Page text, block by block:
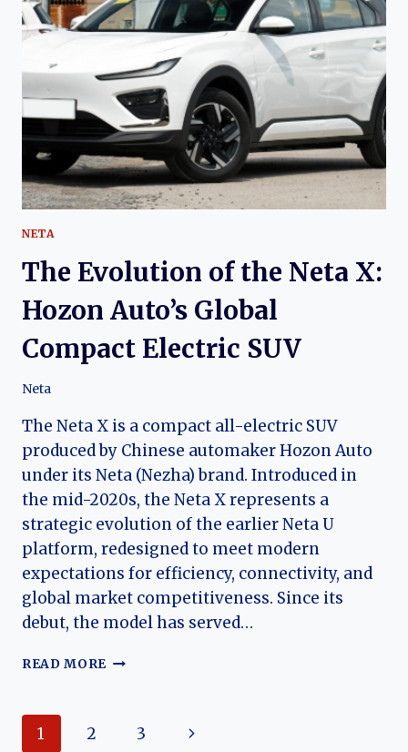
V
AND
AYA:
THE
AFFORDABLE
ELECTRIC
CROSSOVER
THAT
PUT
NETA
MAP
NETA
The Evolution of the Neta X:
Hozon Auto’s Global
Compact Electric SUV
Neta
The Neta X is a compact all-electric SUV
produced by Chinese automaker Hozon Auto
under its Neta (Nezha) brand. Introduced in
the mid-2020s, the Neta X represents a
strategic evolution of the earlier Neta U
platform, redesigned to meet modern
expectations for efficiency, connectivity, and
global market competitiveness. Since its
debut, the model has served…
READ MORE THE
NETA
Page
1 2 3
Next